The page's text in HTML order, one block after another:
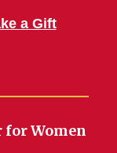
a Gift
for Women